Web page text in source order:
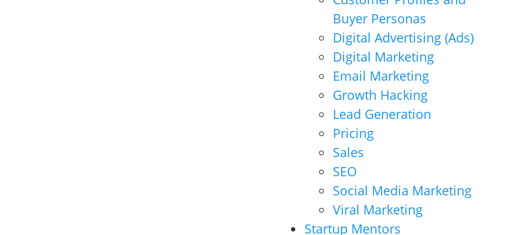
Buyer Personas
Digital Advertising (Ads)
Digital Marketing
Email Marketing
Growth Hacking
Lead Generation
Pricing
Sales
SEO
Social Media Marketing
Viral Marketing
Startup Mentors